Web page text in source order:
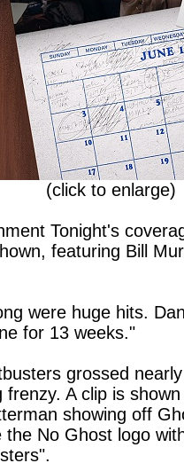
(click to enlarge)
Tonight's
featuring Bill
were huge hits.
for 13 weeks."
grossed
frenzy. A clip is
showing off
the No Ghost logo